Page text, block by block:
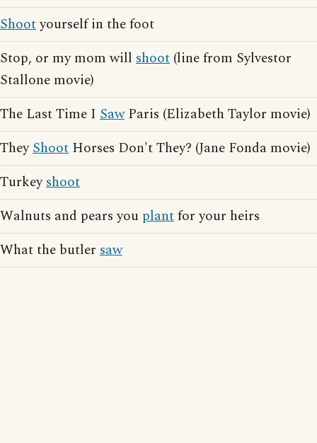
Shootyourself in the foot
Stop, or my mom will shoot (line from Sylvestor
Stallone movie)
The Last Time I SawParis (Elizabeth Taylor movie)
TheyShoot Horses Don't They? (Jane Fonda movie)
Turkeyshoot
Walnuts and pears you plantfor your heirs
What the butler saw